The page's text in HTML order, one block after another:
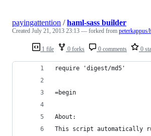
1 file 0 forks 0 comments 0
payingattention /haml-sass builder
Created July 21, 2013 23:13 — forked from
require 'digest/md5'
=begin
About:
This script automatically